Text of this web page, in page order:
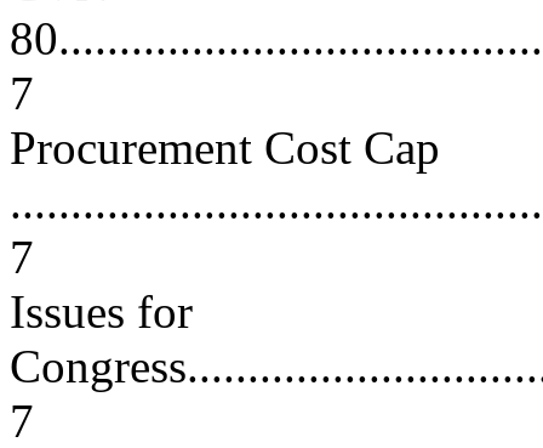
7
Procurement Cost Cap
7
Issues for
7